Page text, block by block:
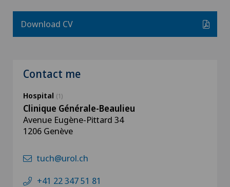
Download CV
Contact me
Hospital (1)
Clinique Générale-Beaulieu
Avenue Eugène-Pittard 34
1206 Genève
tuch@urol.ch
+41 22 347 51 81